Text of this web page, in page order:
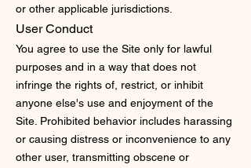
or other applicable jurisdictions.
User Conduct
You agree to use the Site only for lawful
purposes and in a way that does not
infringe the rights of, restrict, or inhibit
anyone else's use and enjoyment of the
Site. Prohibited behavior includes harassing
or causing distress or inconvenience to any
other user, transmitting obscene or